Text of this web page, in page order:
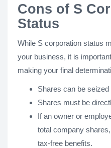
Cons of S
Status
While S corporation status
your business, it is
making your final
Shares can be
Shares must be
If an owner or
total company
tax-free benefits.